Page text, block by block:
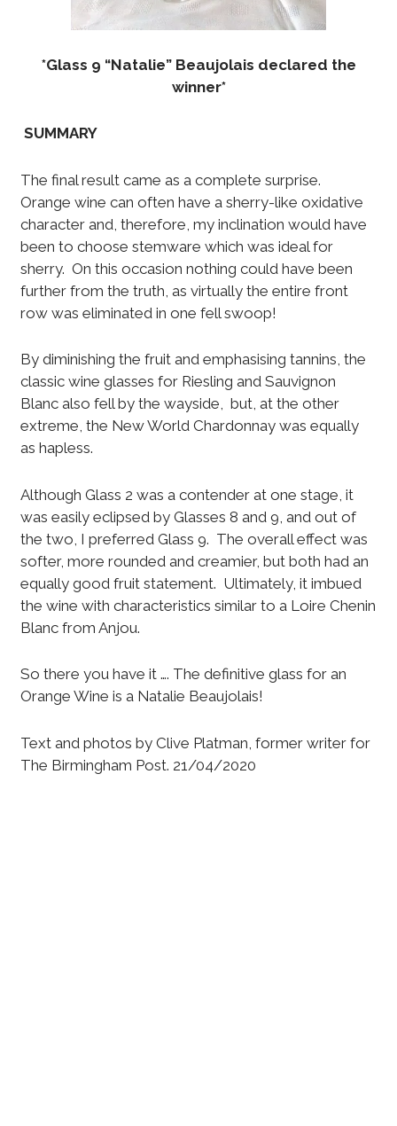
*Glass 9 “Natalie” Beaujolais declared the
winner*
SUMMARY
The final result came as a complete surprise.
Orange wine can often have a sherry-like oxidative
character and, therefore, my inclination would have
been to choose stemware which was ideal for
sherry. On this occasion nothing could have been
further from the truth, as virtually the entire front
row was eliminated in one fell swoop!
By diminishing the fruit and emphasising tannins, the
classic wine glasses for Riesling and Sauvignon
Blanc also fell by the wayside, but, at the other
extreme, the New World Chardonnay was equally
as hapless.
Although Glass 2 was a contender at one stage, it
was easily eclipsed by Glasses 8 and 9, and out of
the two, I preferred Glass 9. The overall effect was
softer, more rounded and creamier, but both had an
equally good fruit statement. Ultimately, it imbued
the wine with characteristics similar to a Loire Chenin
Blanc from Anjou.
So there you have it …. The definitive glass for an
Orange Wine is a Natalie Beaujolais!
Text and photos by Clive Platman, former writer for
The Birmingham Post. 21/04/2020